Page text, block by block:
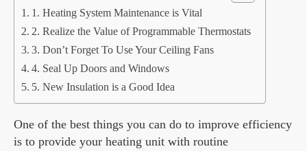
1. Heating System Maintenance is Vital
2. Realize the Value of Programmable Thermostats
3. Don’t Forget To Use Your Ceiling Fans
4. Seal Up Doors and Windows
5. New Insulation is a Good Idea
One of the best things you can do to improve efficiency
is to provide your heating unit with routine